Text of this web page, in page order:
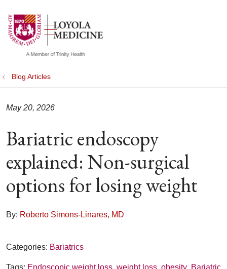
search
show off canvas menu
Blog Articles
By: Roberto Simons-Linares, MD
Bariatric endoscopy
explained: Non-surgical
options for losing weight
May 20, 2026
Categories: Bariatrics
Tags: Endoscopic weight loss, weight loss, obesity, Bariatric